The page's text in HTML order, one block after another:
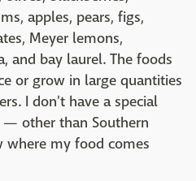
apples, pears, figs,
Meyer lemons,
and bay laurel. The foods
or grow in large quantities
I don't have a special
other than Southern
my food comes